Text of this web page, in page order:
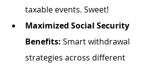
taxable events. Sweet!
Maximized Social Security
Benefits: Smart withdrawal
strategies across different